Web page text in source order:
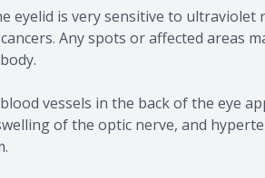
eyelid is very sensitive to ultraviolet
Any spots or affected areas
vessels in the back of the eye
of the optic nerve, and